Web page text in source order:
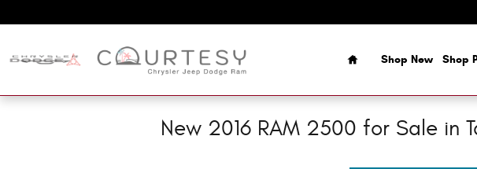
Home
Shop New Shop
New 2016 RAM 2500 for Sale in